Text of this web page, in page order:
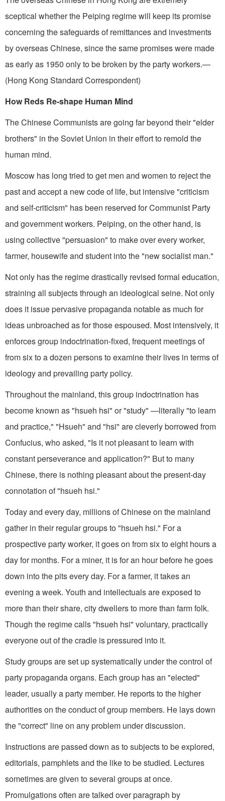
sceptical whether the Peiping regime will keep its promise
concerning the safeguards of remittances and investments
by overseas Chinese, since the same promises were made
as early as 1950 only to be broken by the party workers.—
(Hong Kong Standard Correspondent)
How Reds Re-shape Human Mind
The Chinese Communists are going far beyond their "elder
brothers" in the Soviet Union in their effort to remold the
human mind.
Moscow has long tried to get men and women to reject the
past and accept a new code of life, but intensive "criticism
and self-criticism" has been reserved for Communist Party
and government workers. Peiping, on the other hand, is
using collective "persuasion" to make over every worker,
farmer, housewife and student into the "new socialist man."
Not only has the regime drastically revised formal education,
straining all subjects through an ideological seine. Not only
does it issue pervasive propaganda notable as much for
ideas unbroached as for those espoused. Most intensively, it
enforces group indoctrination-fixed, frequent meetings of
from six to a dozen persons to examine their lives in terms of
ideology and prevailing party policy.
Throughout the mainland, this group indoctrination has
become known as "hsueh hsi" or "study" —literally "to learn
and practice," "Hsueh" and "hsi" are cleverly borrowed from
Confucius, who asked, "Is it not pleasant to learn with
constant perseverance and application?" But to many
Chinese, there is nothing pleasant about the present-day
connotation of "hsueh hsi."
Today and every day, millions of Chinese on the mainland
gather in their regular groups to "hsueh hsi." For a
prospective party worker, it goes on from six to eight hours a
day for months. For a miner, it is for an hour before he goes
down into the pits every day. For a farmer, it takes an
evening a week. Youth and intellectuals are exposed to
more than their share, city dwellers to more than farm folk.
Though the regime calls "hsueh hsi" voluntary, practically
everyone out of the cradle is pressured into it.
Study groups are set up systematically under the control of
party propaganda organs. Each group has an "elected"
leader, usually a party member. He reports to the higher
authorities on the conduct of group members. He lays down
the "correct" line on any problem under discussion.
Instructions are passed down as to subjects to be explored,
editorials, pamphlets and the like to be studied. Lectures
sometimes are given to several groups at once.
Promulgations often are talked over paragraph by